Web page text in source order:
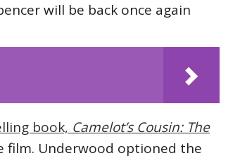
will be back once again
book, Camelot’s Cousin: The
film. Underwood optioned the